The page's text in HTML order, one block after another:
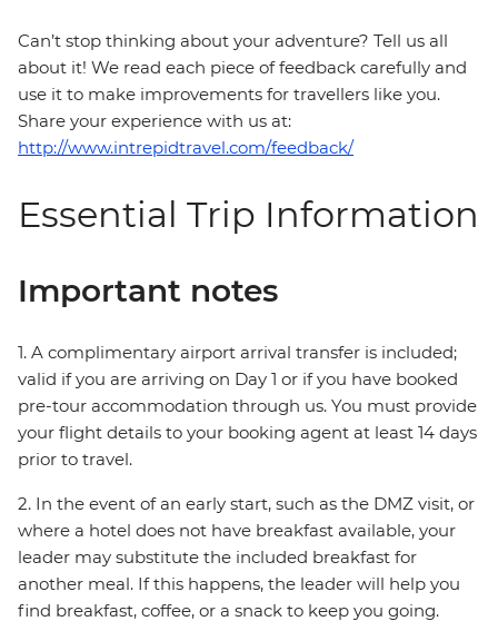
Can’t stop thinking about your adventure? Tell us all
about it! We read each piece of feedback carefully and
use it to make improvements for travellers like you.
Share your experience with us at:
http://www.intrepidtravel.com/feedback/
Essential Trip Information
Important notes
1. A complimentary airport arrival transfer is included;
valid if you are arriving on Day 1 or if you have booked
pre-tour accommodation through us. You must provide
your flight details to your booking agent at least 14 days
prior to travel.
2. In the event of an early start, such as the DMZ visit, or
where a hotel does not have breakfast available, your
leader may substitute the included breakfast for
another meal. If this happens, the leader will help you
find breakfast, coffee, or a snack to keep you going.